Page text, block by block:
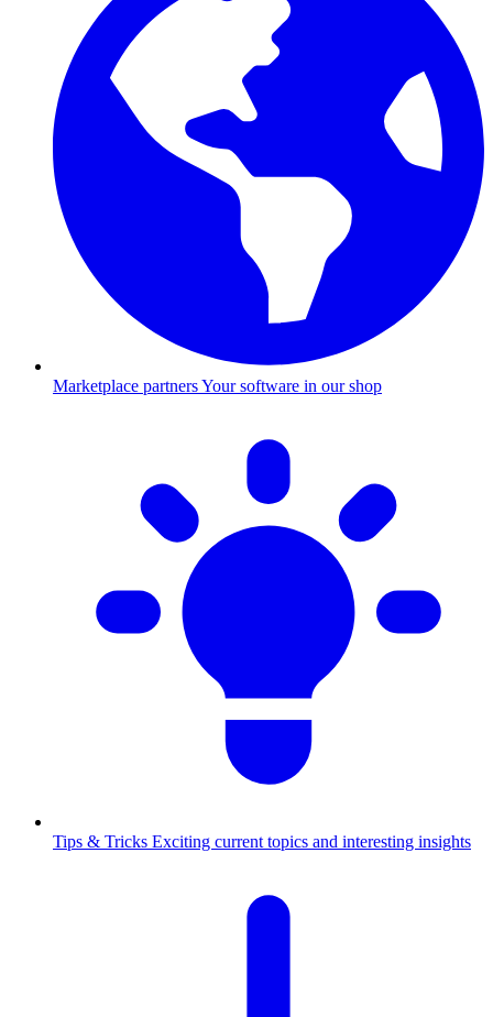
Marketplace partnersYour software in our shop
Tips & Tricks Exciting current topics and interesting insights